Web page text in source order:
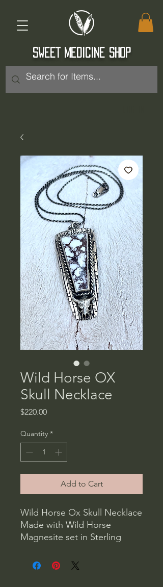
SWEET MEDICINE SHOP
Wild Horse OX
Skull Necklace
$220.00Price
Quantity *
Add to Cart
Wild Horse Ox Skull Necklace
Made with Wild Horse
Magnesite set in Sterling
aspen trees, with an Ox skull.